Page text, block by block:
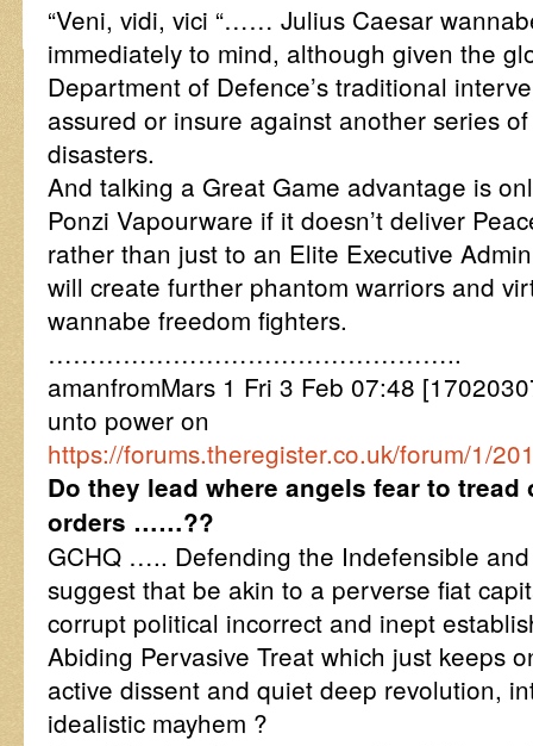
“Veni, vidi, vici “…… Julius Caesar
immediately to mind, although given the
Department of Defence’s traditional
assured or insure against another series
disasters.
And talking a Great Game advantage is
Ponzi Vapourware if it doesn’t deliver
rather than just to an Elite Executive
will create further phantom warriors and
wannabe freedom fighters.
…………………………………………..
amanfromMars 1 Fri 3 Feb 07:48
unto power on
https://forums.theregister.co.uk/forum/1/
Do they lead where angels fear to
orders ……??
GCHQ ….. Defending the Indefensible
suggest that be akin to a perverse fiat
corrupt political incorrect and inept
Abiding Pervasive Treat which just keeps
active dissent and quiet deep revolution,
idealistic mayhem ?